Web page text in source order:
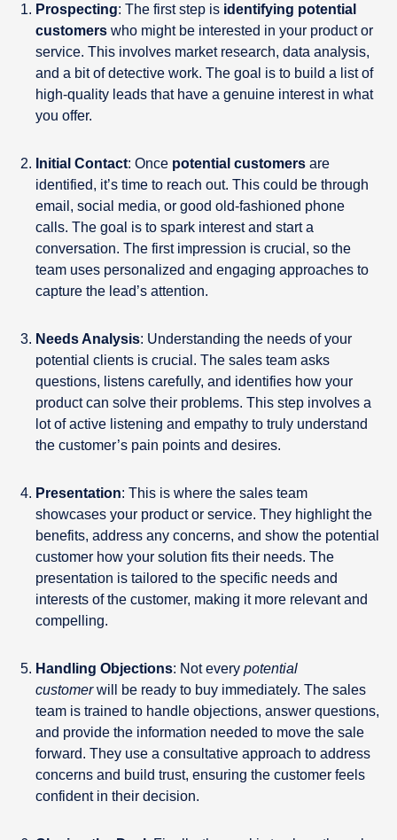
Prospecting: The first step is identifying potential
customers who might be interested in your product or
service. This involves market research, data analysis,
and a bit of detective work. The goal is to build a list of
high-quality leads that have a genuine interest in what
you offer.
Initial Contact: Once potential customers are
identified, it’s time to reach out. This could be through
email, social media, or good old-fashioned phone
calls. The goal is to spark interest and start a
conversation. The first impression is crucial, so the
team uses personalized and engaging approaches to
capture the lead’s attention.
Needs Analysis: Understanding the needs of your
potential clients is crucial. The sales team asks
questions, listens carefully, and identifies how your
product can solve their problems. This step involves a
lot of active listening and empathy to truly understand
the customer’s pain points and desires.
Presentation: This is where the sales team
showcases your product or service. They highlight the
benefits, address any concerns, and show the potential
customer how your solution fits their needs. The
presentation is tailored to the specific needs and
interests of the customer, making it more relevant and
compelling.
Handling Objections: Not every potential
customerwill be ready to buy immediately. The sales
team is trained to handle objections, answer questions,
and provide the information needed to move the sale
forward. They use a consultative approach to address
concerns and build trust, ensuring the customer feels
confident in their decision.